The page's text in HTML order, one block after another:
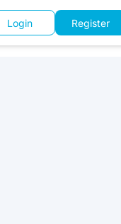
Login Register